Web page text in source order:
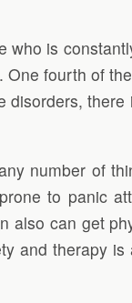
is
fourth of
number of
to panic
also can get
and therapy